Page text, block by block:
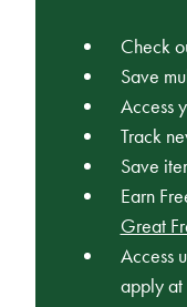
Check
Save
Access
Track
Save
Earn
Great
Access
apply at